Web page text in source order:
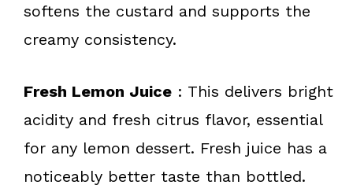
softens the custard and supports the
creamy consistency.
Fresh Lemon Juice : This delivers bright
acidity and fresh citrus flavor, essential
for any lemon dessert. Fresh juice has a
noticeably better taste than bottled.